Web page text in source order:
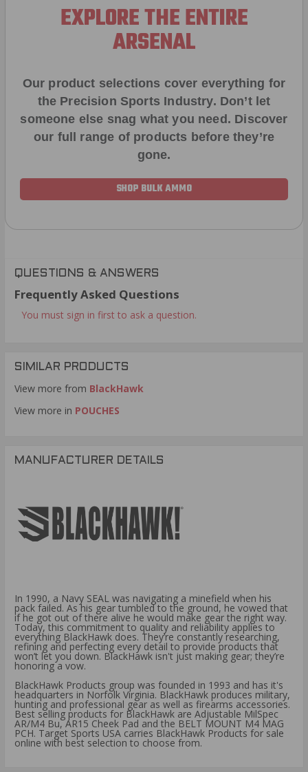
EXPLORE THE ENTIRE
ARSENAL
Our product selections cover everything for
the Precision Sports Industry. Don’t let
someone else snag what you need. Discover
our full range of products before they’re
gone.
SHOP BULK AMMO
QUESTIONS & ANSWERS
Frequently Asked Questions
You must sign in first to ask a question.
SIMILAR PRODUCTS
View more from BlackHawk
View more in POUCHES
MANUFACTURER DETAILS
In 1990, a Navy SEAL was navigating a minefield when his
pack failed. As his gear tumbled to the ground, he vowed that
if he got out of there alive he would make gear the right way.
Today, this commitment to quality and reliability applies to
everything BlackHawk does. They’re constantly researching,
refining and perfecting every detail to provide products that
won’t let you down. BlackHawk isn't just making gear; they’re
honoring a vow.
BlackHawk Products group was founded in 1993 and has it's
headquarters in Norfolk Virginia. BlackHawk produces military,
hunting and professional gear as well as firearms accessories.
Best selling products for BlackHawk are Adjustable MilSpec
AR/M4 Bu, AR15 Cheek Pad and the BELT MOUNT M4 MAG
PCH. Target Sports USA carries BlackHawk Products for sale
online with best selection to choose from.